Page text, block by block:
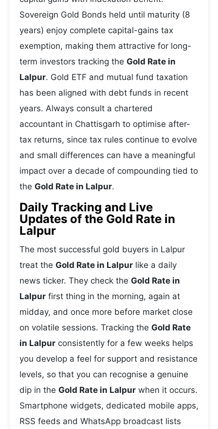
Sovereign Gold Bonds held until maturity (8
years) enjoy complete capital-gains tax
exemption, making them attractive for long-
term investors tracking the Gold Rate in
Lalpur. Gold ETF and mutual fund taxation
has been aligned with debt funds in recent
years. Always consult a chartered
accountant in Chattisgarh to optimise after-
tax returns, since tax rules continue to evolve
and small differences can have a meaningful
impact over a decade of compounding tied to
the Gold Rate in Lalpur.
Daily Tracking and Live
Updates of the Gold Rate in
Lalpur
The most successful gold buyers in Lalpur
treat the Gold Rate in Lalpur like a daily
news ticker. They check the Gold Rate in
Lalpur first thing in the morning, again at
midday, and once more before market close
on volatile sessions. Tracking the Gold Rate
in Lalpur consistently for a few weeks helps
you develop a feel for support and resistance
levels, so that you can recognise a genuine
dip in the Gold Rate in Lalpur when it occurs.
Smartphone widgets, dedicated mobile apps,
RSS feeds and WhatsApp broadcast lists